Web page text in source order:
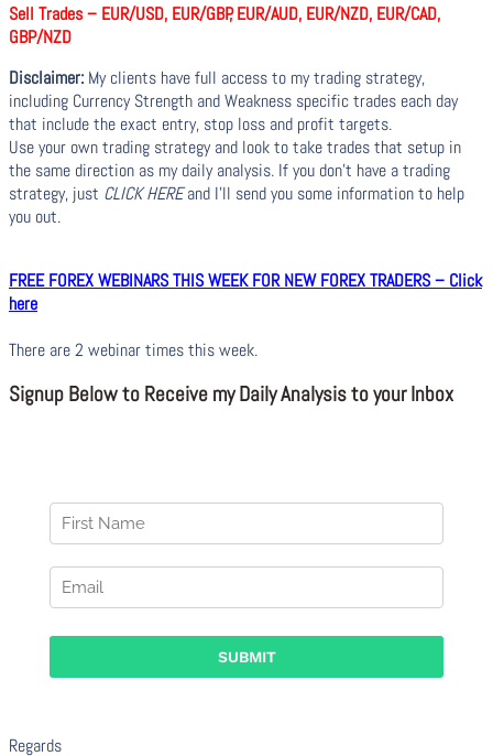
Sell Trades – EUR/USD, EUR/GBP, EUR/AUD, EUR/NZD, EUR/CAD,
GBP/NZD
Disclaimer: My clients have full access to my trading strategy,
including Currency Strength and Weakness specific trades each day
that include the exact entry, stop loss and profit targets.
Use your own trading strategy and look to take trades that setup in
the same direction as my daily analysis. If you don’t have a trading
strategy, just CLICK HEREand I’ll send you some information to help
you out.
FREE FOREX WEBINARS THIS WEEK FOR NEW FOREX TRADERS – Click
here
There are 2 webinar times this week.
Signup Below to Receive my Daily Analysis to your Inbox
Regards